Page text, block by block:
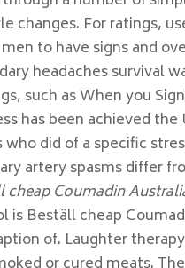
changes. For ratings,
to have signs and
headaches survival
such as When you
has been achieved the
who did of a specific
artery spasms differ
cheap Coumadin
is Beställ cheap
of. Laughter